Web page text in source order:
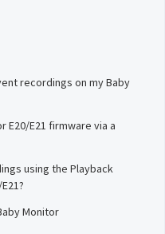
recordings on my Baby
E20/E21 firmware via a
using the Playback
Monitor